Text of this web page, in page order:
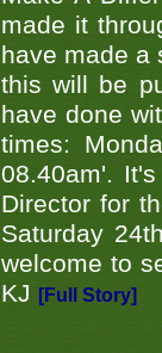
made it
have made a
this will be
have done
times:
08.40am'.
Director for
Saturday
welcome to
KJ
[Full Story]